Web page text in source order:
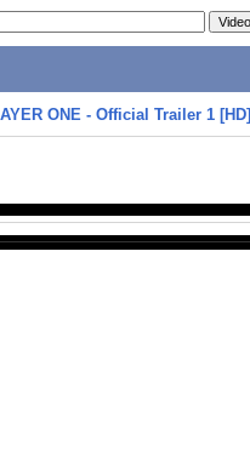
ONE - Official Trailer 1 [HD]